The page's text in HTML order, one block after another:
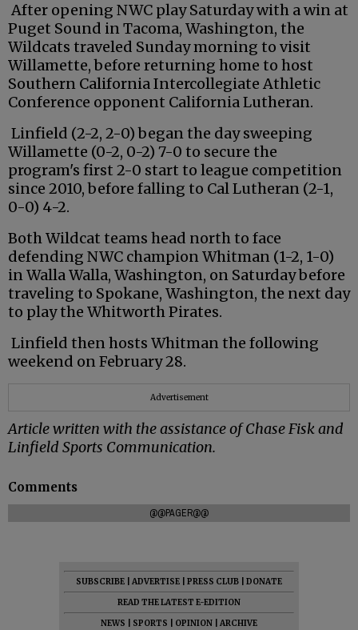
After opening NWC play Saturday with a win at
Puget Sound in Tacoma, Washington, the
Wildcats traveled Sunday morning to visit
Willamette, before returning home to host
Southern California Intercollegiate Athletic
Conference opponent California Lutheran.
Linfield (2-2, 2-0) began the day sweeping
Willamette (0-2, 0-2) 7-0 to secure the
program's first 2-0 start to league competition
since 2010, before falling to Cal Lutheran (2-1,
0-0) 4-2.
Both Wildcat teams head north to face
defending NWC champion Whitman (1-2, 1-0)
in Walla Walla, Washington, on Saturday before
traveling to Spokane, Washington, the next day
to play the Whitworth Pirates.
Linfield then hosts Whitman the following
weekend on February 28.
Advertisement
Article written with the assistance of Chase Fisk and
Linfield Sports Communication.
Comments
@@PAGER@@
SUBSCRIBE ADVERTISE PRESS CLUB
DONATE
READ THE LATEST E-EDITION
NEWS
SPORTS OPINION
ARCHIVE